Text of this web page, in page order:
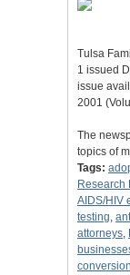
Tulsa
1 issued
issue
2001
The
topics of
Tags:
Research
AIDS/HIV
testing,
attorneys,